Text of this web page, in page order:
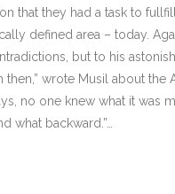
that they had a task to
defined area – today.
but to his
then,” wrote Musil about
no one knew what it
what backward.”…